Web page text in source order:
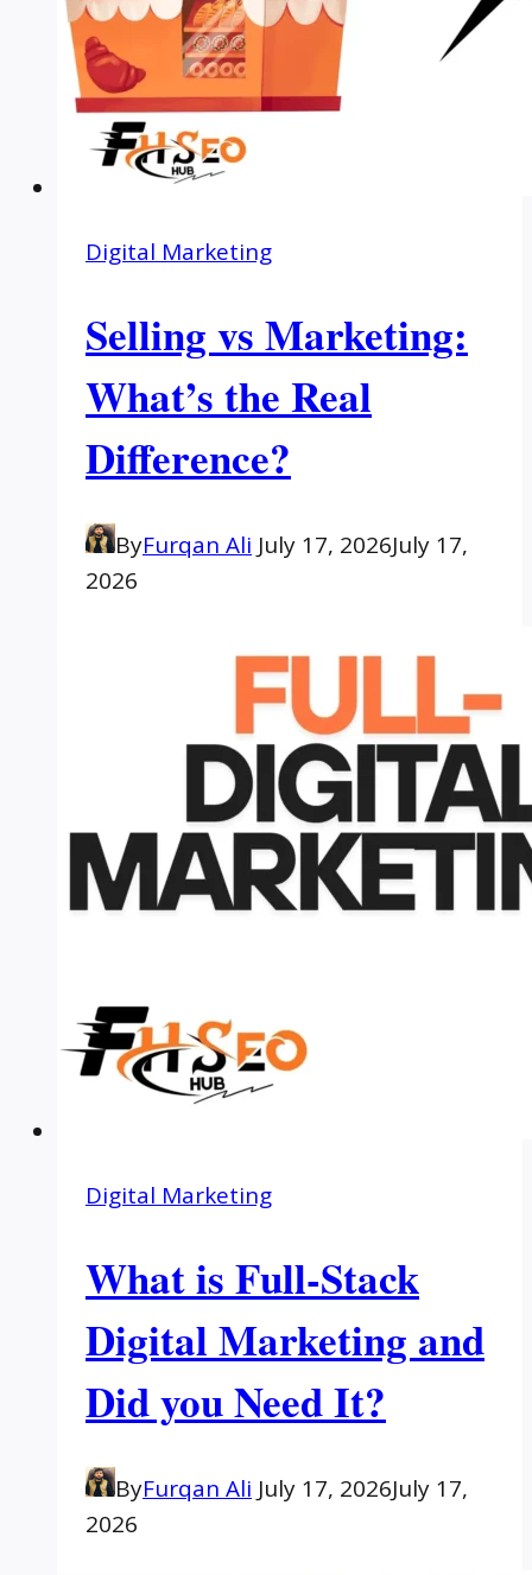
Digital Marketing
Selling vs Marketing:
What’s the Real
Difference?
ByFurqan Ali July 17, 2026July 17,
2026
Digital Marketing
What is Full-Stack
Digital Marketing and
Did you Need It?
ByFurqan Ali July 17, 2026July 17,
2026